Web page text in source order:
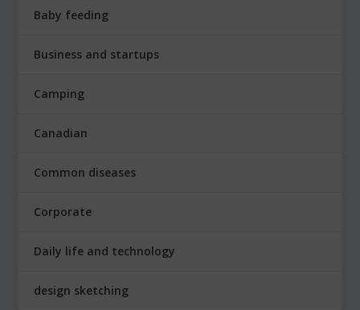
Baby feeding
Business and startups
Camping
Canadian
Common diseases
Corporate
Daily life and technology
design sketching